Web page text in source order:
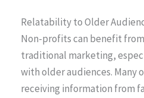
Relatability to Older
Non-profits can benefit
traditional marketing,
with older audiences. Many
receiving information from